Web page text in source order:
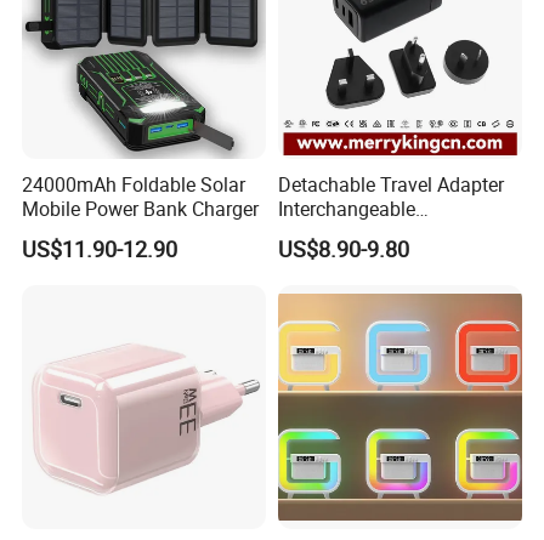
24000mAh Foldable Solar
Mobile Power Bank Charger
US$11.90-12.90
Detachable Travel Adapter
Interchangeable
International Adaptor Pd
Charger 65W GaN Pd
Quick Charger for Laptop
Tablet Mobile Phones
US$8.90-9.80